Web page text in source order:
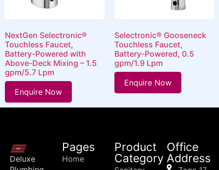
NextGen Selectronic®
Touchless Faucet,
Battery-Powered with
Above-Deck Mixing – 1.5
gpm/5.7 Lpm
Enquire Now
Selectronic® Gooseneck
Touchless Faucet,
Battery-Powered, 0.5
gpm/1.9 Lpm
Enquire Now
Deluxe
Pages
Home
Product
Category
Office
Address